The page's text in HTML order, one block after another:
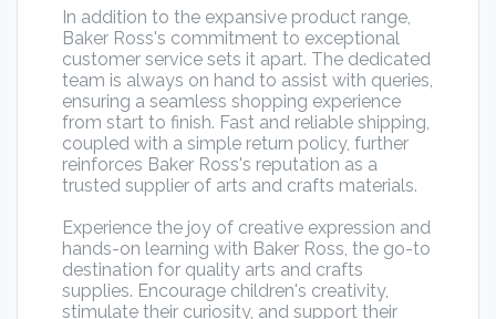
In addition to the expansive product range,
Baker Ross's commitment to exceptional
customer service sets it apart. The dedicated
team is always on hand to assist with queries,
ensuring a seamless shopping experience
from start to finish. Fast and reliable shipping,
coupled with a simple return policy, further
reinforces Baker Ross's reputation as a
trusted supplier of arts and crafts materials.
Experience the joy of creative expression and
hands-on learning with Baker Ross, the go-to
destination for quality arts and crafts
supplies. Encourage children's creativity,
stimulate their curiosity, and support their